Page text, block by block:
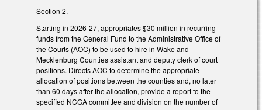
Section 2.
Starting in 2026-27, appropriates $30 million in recurring
funds from the General Fund to the Administrative Office of
the Courts (AOC) to be used to hire in Wake and
Mecklenburg Counties assistant and deputy clerk of court
positions. Directs AOC to determine the appropriate
allocation of positions between the counties and, no later
than 60 days after the allocation, provide a report to the
specified NCGA committee and division on the number of